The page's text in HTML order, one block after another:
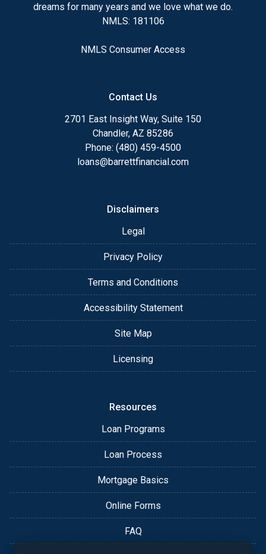
dreams for many years and we love what we do.
NMLS: 181106
NMLS Consumer Access
Contact Us
2701 East Insight Way, Suite 150
Chandler, AZ 85286
Phone: (480) 459-4500
loans@barrettfinancial.com
Disclaimers
Legal
Privacy Policy
Terms and Conditions
Accessibility Statement
Site Map
Licensing
Resources
Loan Programs
Loan Process
Mortgage Basics
Online Forms
FAQ